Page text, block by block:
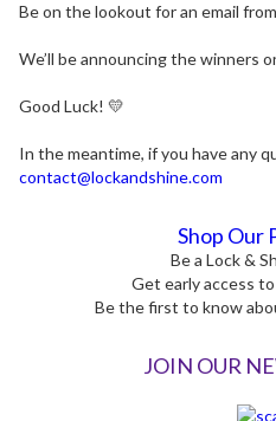
Be on the lookout for an email
We’ll be announcing the winners
Good Luck! 💛
In the meantime, if you have any
contact@lockandshine.com
Shop Our
Be a Lock &
Get early access
Be the first to know
JOIN OUR